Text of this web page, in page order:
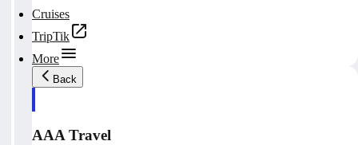
Cruises
TripTik
More
Back
AAA Travel